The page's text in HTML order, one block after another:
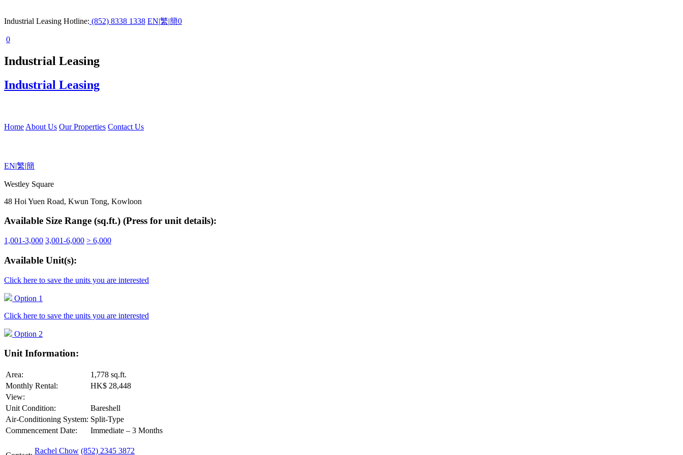
Industrial Leasing Hotline: (852) 8338 1338 EN|繁|簡0
0
Industrial Leasing
Industrial Leasing
Home About Us Our Properties Contact Us
EN|繁|簡
Westley Square
48 Hoi Yuen Road, Kwun Tong, Kowloon
Available Size Range (sq.ft.) (Press for unit details):
1,001-3,000 3,001-6,000 > 6,000
Available Unit(s):
Click here to save the units you are interested
Option 1
Click here to save the units you are interested
Option 2
Unit Information:
Area:
1,778 sq.ft.
Monthly Rental:
HK$ 28,448
View:
Unit Condition:
Bareshell
Air-Conditioning System: Split-Type
Commencement Date:
Immediate – 3 Months
Rachel Chow (852) 2345 3872